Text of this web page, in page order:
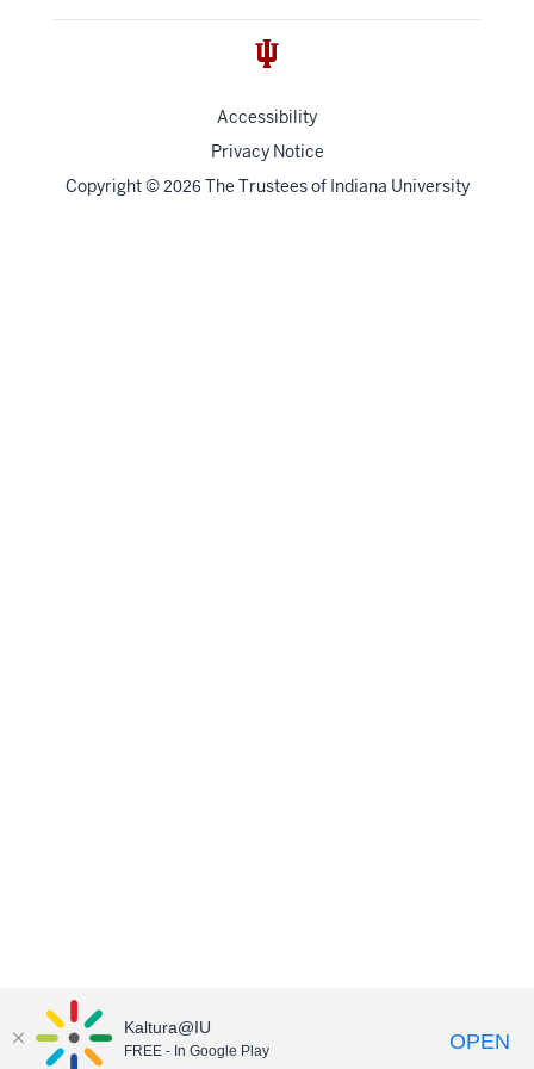
Accessibility
Privacy Notice
Copyright© 2026 The Trustees of Indiana University
Kaltura@IU
FREE - In Google Play OPEN